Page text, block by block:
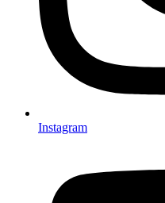
Instagram